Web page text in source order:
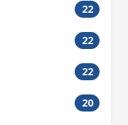
22
22
22
20